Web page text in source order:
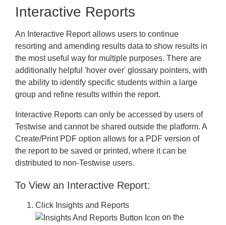
Interactive Reports
An Interactive Report allows users to continue
resorting and amending results data to show results in
the most useful way for multiple purposes. There are
additionally helpful 'hover over' glossary pointers, with
the ability to identify specific students within a large
group and refine results within the report.
Interactive Reports can only be accessed by users of
Testwise and cannot be shared outside the platform. A
Create/Print PDF option allows for a PDF version of
the report to be saved or printed, where it can be
distributed to non-Testwise users.
To View an Interactive Report:
Click Insights and Reports
on the